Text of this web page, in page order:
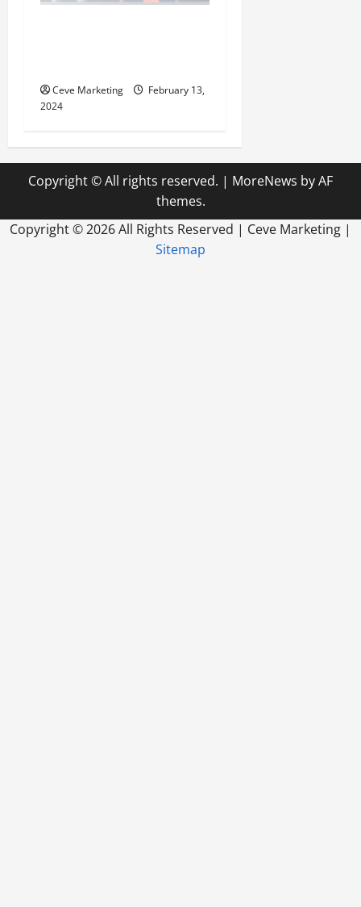
Ceve Marketing
February 13,
2024
Copyright © All rights reserved. | MoreNews by AF
themes.
Copyright ©2026 All Rights Reserved | Ceve Marketing |
Sitemap